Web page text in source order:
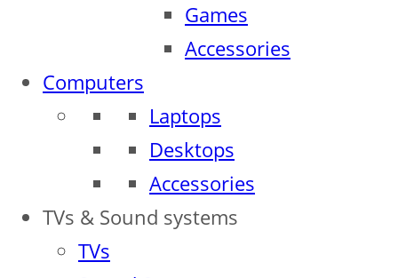
Games
Accessories
Computers
Laptops
Desktops
Accessories
TVs & Sound systems
TVs